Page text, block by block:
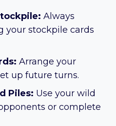
Always
your stockpile cards
Arrange your
up future turns.
Piles: Use your wild
or complete